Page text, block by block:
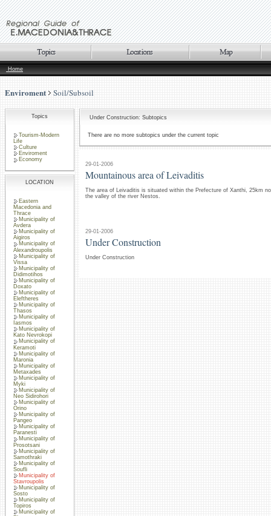
Home
Enviroment Soil/Subsoil
Topics
Tourism-Modern
Life
Culture
Enviroment
Economy
LOCATION
Eastern
Macedonia and
Thrace
Municipality of
Avdera
Municipality of
Aigiros
Municipality of
Alexandroupolis
Municipality of
Vissa
Municipality of
Didimotihos
Municipality of
Doxato
Municipality of
Eleftheres
Municipality of
Thasos
Municipality of
Iasmos
Municipality of
Kato Nevrokopi
Municipality of
Keramoti
Municipality of
Maronia
Municipality of
Metaxades
Municipality of
Myki
Municipality of
Neo Sidirohori
Municipality of
Orino
Municipality of
Pangeo
Municipality of
Paranesti
Municipality of
Prosotsani
Municipality of
Samothraki
Municipality of
Soufli
Municipality of
Stavroupolis
Municipality of
Sosto
Municipality of
Topiros
Municipality of
Under Construction: Subtopics
There are no more subtopics under the current topic
29-01-2006
Mountainous area of Leivaditis
The area of Leivaditis is situated within the Prefecture of Xanthi, 25km
the valley of the river Nestos.
29-01-2006
Under Construction
Under Construction